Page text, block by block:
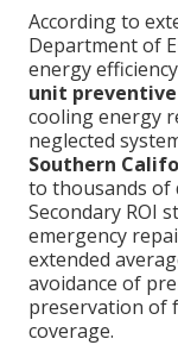
According to
Department of
energy
unit
cooling energy
neglected
Southern
to thousands of
Secondary ROI
emergency
extended
avoidance of
preservation of
coverage.